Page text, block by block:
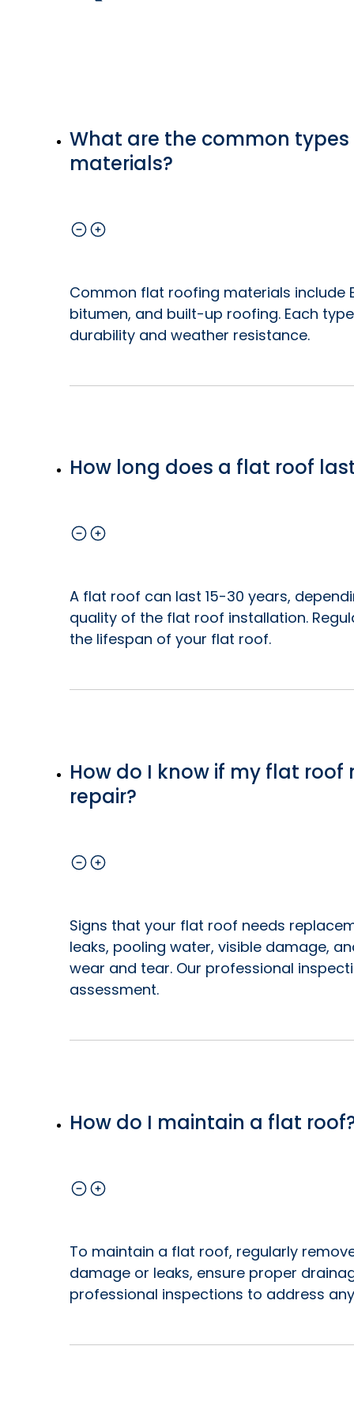
What are the common
materials?
Common flat roofing materials include
bitumen, and built-up roofing. Each
durability and weather resistance.
How long does a flat roof
A flat roof can last 15-30 years,
quality of the flat roof installation.
the lifespan of your flat roof.
How do I know if my flat
repair?
Signs that your flat roof needs
leaks, pooling water, visible damage,
wear and tear. Our professional
assessment.
How do I maintain a flat
To maintain a flat roof, regularly
damage or leaks, ensure proper
professional inspections to address